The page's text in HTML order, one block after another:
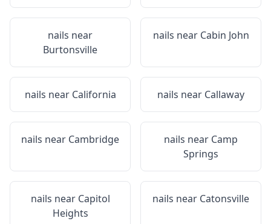
nails near
Burtonsville
nails near Cabin John
nails near California nails near Callaway
nails near Cambridge nails near Camp
Springs
nails near Capitol
Heights
nails near Catonsville